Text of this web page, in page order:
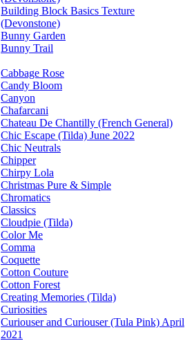
Building Block Basics Texture
(Devonstone)
Bunny Garden
Bunny Trail
Cabbage Rose
Candy Bloom
Canyon
Chafarcani
Chateau De Chantilly (French General)
Chic Escape (Tilda) June 2022
Chic Neutrals
Chipper
Chirpy Lola
Christmas Pure & Simple
Chromatics
Classics
Cloudpie (Tilda)
Color Me
Comma
Coquette
Cotton Couture
Cotton Forest
Creating Memories (Tilda)
Curiosities
Curiouser and Curiouser (Tula Pink) April
2021